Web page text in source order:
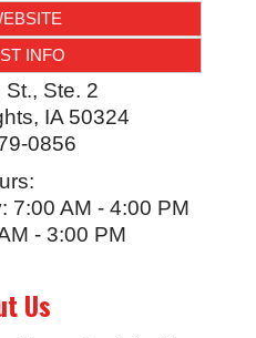
INFO
Ste. 2
, IA 50324
0856
7:00 AM - 4:00 PM
- 3:00 PM
Us